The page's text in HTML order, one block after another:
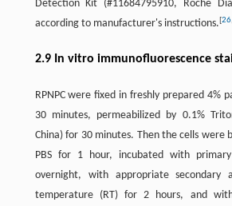
Detection Kit (#11684795910, Roche
according to manufacturer's instructions.[26,
2.9 In vitro immunofluorescence
RPNPC were fixed in freshly prepared 4%
30 minutes, permeabilized by 0.1%
China) for 30 minutes. Then the cells were
PBS for 1 hour, incubated with
overnight, with appropriate secondary
temperature (RT) for 2 hours, and